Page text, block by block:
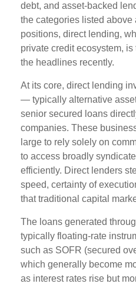
debt, and asset-backed
the categories listed above
positions, direct lending,
private credit ecosystem,
the headlines recently.
At its core, direct lending
— typically alternative
senior secured loans
companies. These
large to rely solely on
to access broadly
efficiently. Direct lenders
speed, certainty of
that traditional capital
The loans generated
typically floating-rate
such as SOFR (secured
which generally become
as interest rates rise but